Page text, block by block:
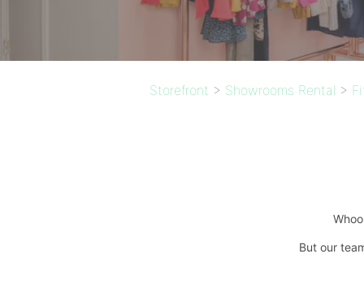
Storefront > Showrooms Rental >
But our